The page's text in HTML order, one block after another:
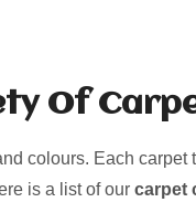
Of
colours. Each
is a list of our carpet